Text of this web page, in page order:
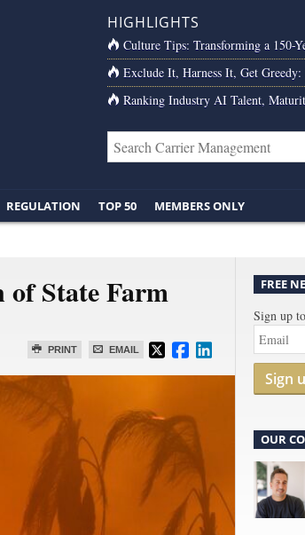
HIGHLIGHTS
Culture Tips: Transforming a 150-
Exclude It, Harness It, Get
Ranking Industry AI Talent,
REGULATION TOP 50 MEMBERS ONLY
of State Farm
PRINT EMAIL
FREE
Sign up
Sign
OUR